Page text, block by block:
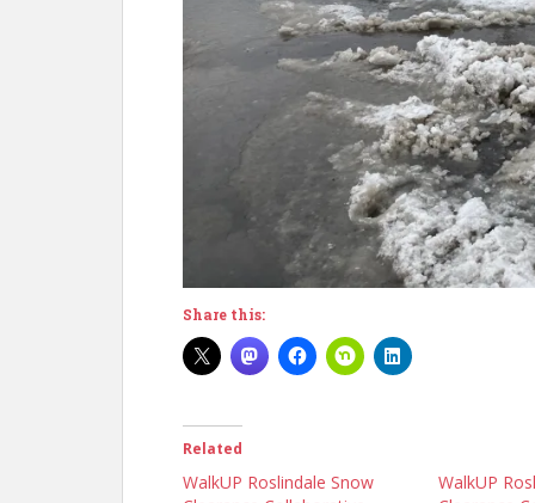
Share this:
Related
WalkUP Roslindale Snow
WalkUP